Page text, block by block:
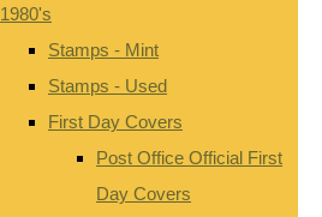
1980's
Stamps - Mint
Stamps - Used
First Day Covers
Post Office Official First
Day Covers